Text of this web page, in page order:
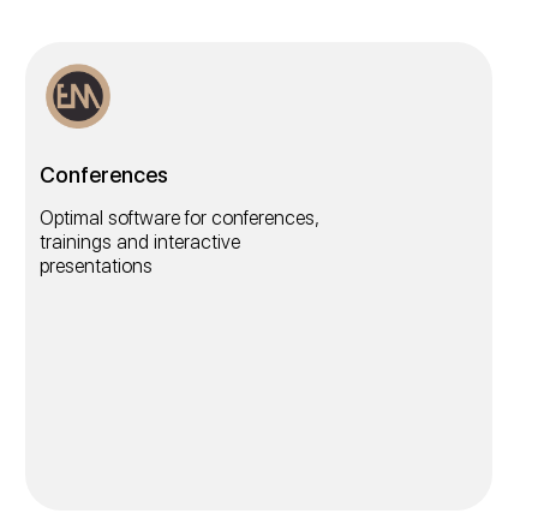
Conferences
Optimal software for conferences,
trainings and interactive
presentations